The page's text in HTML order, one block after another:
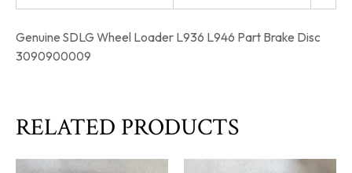
Genuine SDLG Wheel Loader L936 L946 Part Brake Disc
3090900009
RELATED PRODUCTS